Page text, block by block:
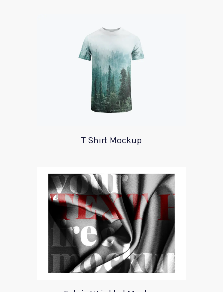
T Shirt Mockup